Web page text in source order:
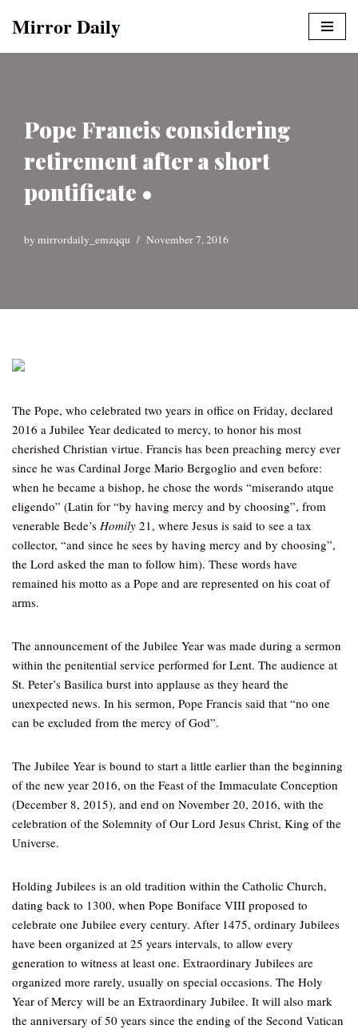
Mirror Daily
Pope Francis considering
retirement after a short
pontificate •
by mirrordaily_emzqqu November 7, 2016
The Pope, who celebrated two years in office on Friday, declared
2016 a Jubilee Year dedicated to mercy, to honor his most
cherished Christian virtue. Francis has been preaching mercy ever
since he was Cardinal Jorge Mario Bergoglio and even before:
when he became a bishop, he chose the words “miserando atque
eligendo” (Latin for “by having mercy and by choosing”, from
venerable Bede’s Homily 21, where Jesus is said to see a tax
collector, “and since he sees by having mercy and by choosing”,
the Lord asked the man to follow him). These words have
remained his motto as a Pope and are represented on his coat of
arms.
The announcement of the Jubilee Year was made during a sermon
within the penitential service performed for Lent. The audience at
St. Peter’s Basilica burst into applause as they heard the
unexpected news. In his sermon, Pope Francis said that “no one
can be excluded from the mercy of God”.
The Jubilee Year is bound to start a little earlier than the beginning
of the new year 2016, on the Feast of the Immaculate Conception
(December 8, 2015), and end on November 20, 2016, with the
celebration of the Solemnity of Our Lord Jesus Christ, King of the
Universe.
Holding Jubilees is an old tradition within the Catholic Church,
dating back to 1300, when Pope Boniface VIII proposed to
celebrate one Jubilee every century. After 1475, ordinary Jubilees
have been organized at 25 years intervals, to allow every
generation to witness at least one. Extraordinary Jubilees are
organized more rarely, usually on special occasions. The Holy
Year of Mercy will be an Extraordinary Jubilee. It will also mark
the anniversary of 50 years since the ending of the Second Vatican